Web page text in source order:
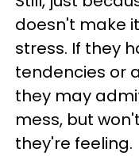
doesn't make
stress. If they
tendencies or
they may
mess, but
they're feeling.